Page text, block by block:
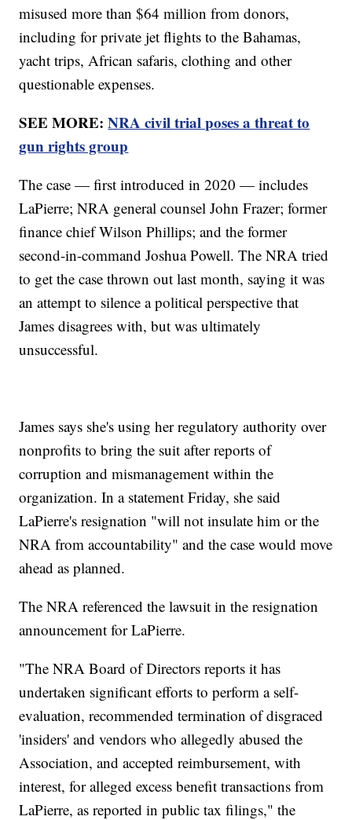
misused more than $64 million from donors,
including for private jet flights to the Bahamas,
yacht trips, African safaris, clothing and other
questionable expenses.
SEE MORE:NRA civil trial poses a threat to
gun rights group
The case — first introduced in 2020 — includes
LaPierre; NRA general counsel John Frazer; former
finance chief Wilson Phillips; and the former
second-in-command Joshua Powell. The NRA tried
to get the case thrown out last month, saying it was
an attempt to silence a political perspective that
James disagrees with, but was ultimately
unsuccessful.
James says she's using her regulatory authority over
nonprofits to bring the suit after reports of
corruption and mismanagement within the
organization. In a statement Friday, she said
LaPierre's resignation "will not insulate him or the
NRA from accountability" and the case would move
ahead as planned.
The NRA referenced the lawsuit in the resignation
announcement for LaPierre.
"The NRA Board of Directors reports it has
undertaken significant efforts to perform a self-
evaluation, recommended termination of disgraced
'insiders' and vendors who allegedly abused the
Association, and accepted reimbursement, with
interest, for alleged excess benefit transactions from
LaPierre, as reported in public tax filings," the